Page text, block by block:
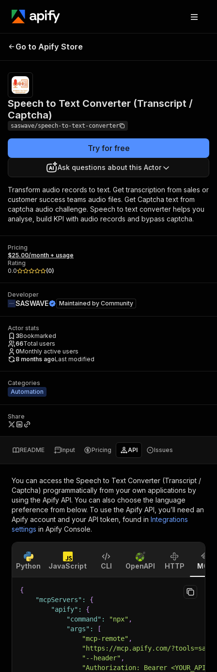
Converter (Transcript
/ Captcha)
Go to Apify Store
Speech to Text Converter (Transcript /
Captcha)
saswave/speech-to-text-converter
Try for free
Ask questions about this Actor
Transform audio records to text. Get transcription from sales or
customer success teams audio files. Get Captcha text from
captcha audio challenge. Speech to text converter helps you
analyse, build KPI with audio records and bypass captcha.
Pricing
$25.00/month + usage
Rating
0.0
(0)
Developer
SASWAVE Maintained by Community
Actor stats
3Bookmarked
66Total users
0Monthly active users
8 months agoLast modified
Categories
Automation
Share
README Input Pricing API Issues
You can access the Speech to Text Converter (Transcript /
Captcha) programmatically from your own applications by
using the Apify API. You can also choose the language
preference from below. To use the Apify API, you’ll need an
Apify account and your API token, found in Integrations
settings in Apify Console.
Python JavaScript CLI OpenAPI HTTP MCP
{
"mcpServers" :
{
"apify" :
{
"command" : "npx" ,
"args" :
[
"mcp-remote" ,
"https://mcp.apify.com/
"--header" ,
"Authorization: Bearer